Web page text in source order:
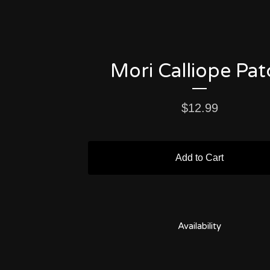
Mori Calliope
$12.99
Add to Cart
Availability